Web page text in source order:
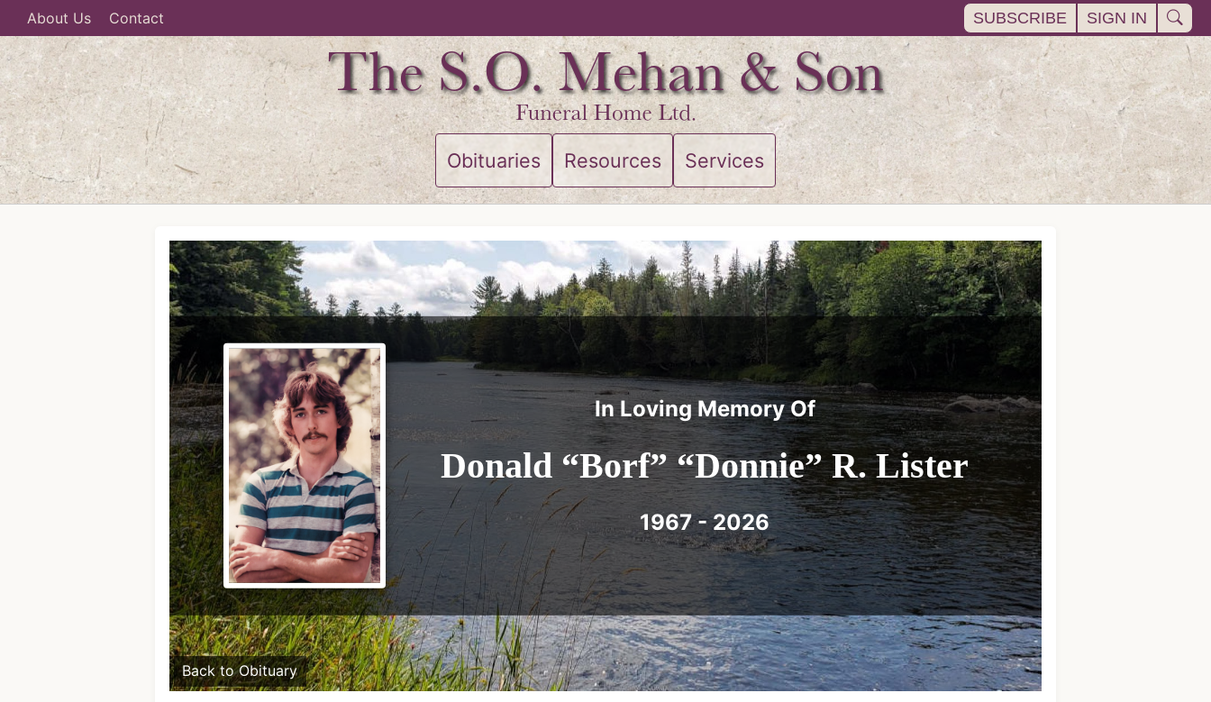
About Us Contact SUBSCRIBE SIGN IN
Obituaries Resources Services
In Loving Memory Of
Donald “Borf” “Donnie” R. Lister
1967 - 2026
Back to Obituary